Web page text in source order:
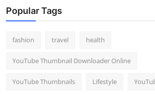
Popular Tags
fashion travel health
YouTube Thumbnail Downloader Online
YouTube Thumbnails Lifestyle